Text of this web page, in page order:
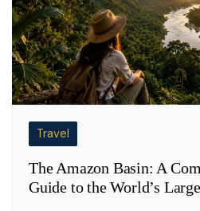
Travel
The Amazon Basin: A
Guide to the World’s